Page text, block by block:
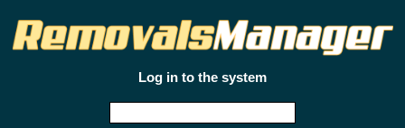
Log in to the system